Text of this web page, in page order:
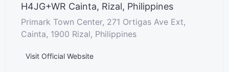
H4JG+WR Cainta, Rizal, Philippines
Primark Town Center, 271 Ortigas Ave Ext,
Cainta, 1900 Rizal, Philippines
Visit Official Website